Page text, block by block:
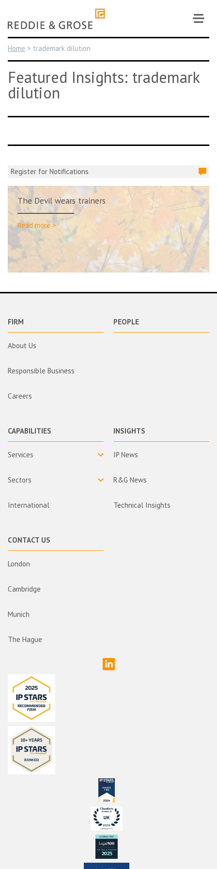
content
Home > trademark dilution
Featured Insights: trademark
dilution
Register for Notifications
The Devil wears trainers
Read more >
FIRM
About Us
Responsible Business
Careers
PEOPLE
CAPABILITIES
Services
Sectors
International
INSIGHTS
IP News
R&G News
Technical Insights
CONTACT US
London
Cambridge
Munich
The Hague